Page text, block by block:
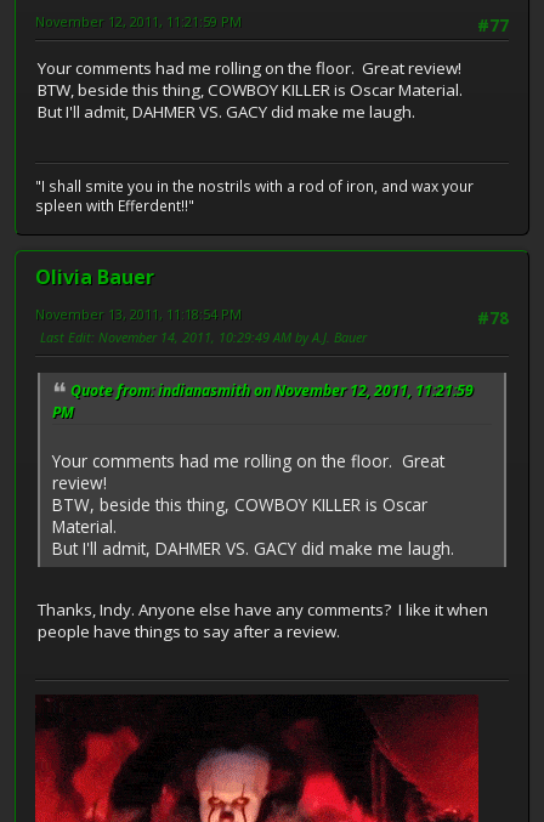
#77
November 12, 2011, 11:21:59 PM
Your comments had me rolling on the floor. Great review!
BTW, beside this thing, COWBOY KILLER is Oscar Material.
But I'll admit, DAHMER VS. GACY did make me laugh.
"I shall smite you in the nostrils with a rod of iron, and wax your
spleen with Efferdent!!"
Olivia Bauer
#78
November 13, 2011, 11:18:54 PM
Last Edit: November 14, 2011, 10:29:49 AM by A.J. Bauer
Quote from: indianasmith on November 12, 2011, 11:21:59
PM
Your comments had me rolling on the floor. Great
review!
BTW, beside this thing, COWBOY KILLER is Oscar
Material.
But I'll admit, DAHMER VS. GACY did make me laugh.
Thanks, Indy. Anyone else have any comments? I like it when
people have things to say after a review.